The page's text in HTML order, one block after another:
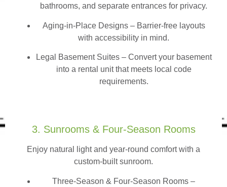
bathrooms, and separate entrances for privacy.
Aging-in-Place Designs – Barrier-free layouts
with accessibility in mind.
Legal Basement Suites – Convert your basement
into a rental unit that meets local code
requirements.
3. Sunrooms & Four-Season Rooms
Enjoy natural light and year-round comfort with a
custom-built sunroom.
Three-Season & Four-Season Rooms –